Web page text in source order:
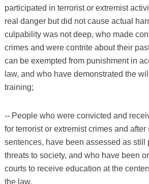
participated in terrorist or extremist
real danger but did not cause actual
culpability was not deep, who made
crimes and were contrite about their
can be exempted from punishment in
law, and who have demonstrated the
training;
-- People who were convicted and
for terrorist or extremist crimes and after
sentences, have been assessed as still
threats to society, and who have been
courts to receive education at the
the law.